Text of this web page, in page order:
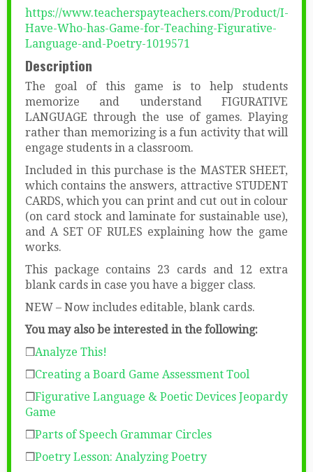
https://www.teacherspayteachers.com/Product/I-
Have-Who-has-Game-for-Teaching-Figurative-
Language-and-Poetry-1019571
Description
The goal of this game is to help students
memorize and understand FIGURATIVE
LANGUAGE through the use of games. Playing
rather than memorizing is a fun activity that will
engage students in a classroom.
Included in this purchase is the MASTER SHEET,
which contains the answers, attractive STUDENT
CARDS, which you can print and cut out in colour
(on card stock and laminate for sustainable use),
and A SET OF RULES explaining how the game
works.
This package contains 23 cards and 12 extra
blank cards in case you have a bigger class.
NEW – Now includes editable, blank cards.
You may also be interested in the following:
❒Analyze This!
❒Creating a Board Game Assessment Tool
❒Figurative Language & Poetic Devices Jeopardy
Game
❒Parts of Speech Grammar Circles
❒Poetry Lesson: Analyzing Poetry